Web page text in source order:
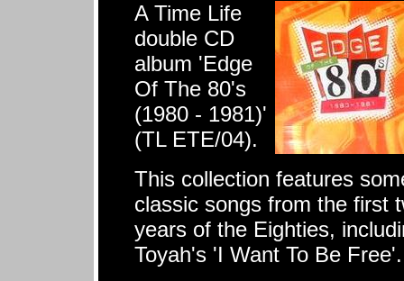
A Time Life
double CD
album 'Edge
Of The 80's
(1980 - 1981)'
(TL ETE/04).
This collection features
classic songs from the first
years of the Eighties,
Toyah's 'I Want To Be Free'.